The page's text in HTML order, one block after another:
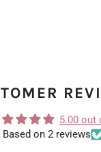
5.00 out
Based on 2 reviews